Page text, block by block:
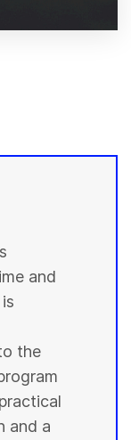
and
the
and a